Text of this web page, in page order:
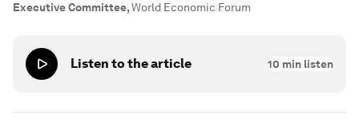
Executive Committee,World Economic Forum
Listen to the article 10 min listen